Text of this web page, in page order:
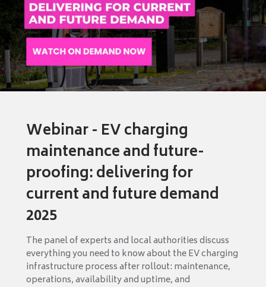
Webinar - EV charging
maintenance and future-
proofing: delivering for
current and future demand
2025
The panel of experts and local authorities discuss
everything you need to know about the EV charging
infrastructure process after rollout: maintenance,
operations, availability and uptime, and